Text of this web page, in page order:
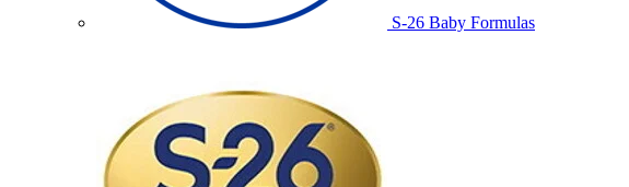
S-26 Baby Formulas